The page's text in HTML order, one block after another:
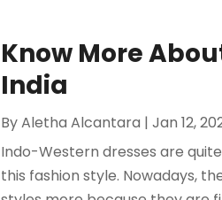
Know More
India
ByAletha Alcantara |Jan 12,
Indo-Western dresses are
this fashion style. Nowadays,